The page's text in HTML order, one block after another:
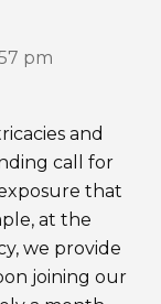
pm
and
call for
that
at the
we provide
joining our